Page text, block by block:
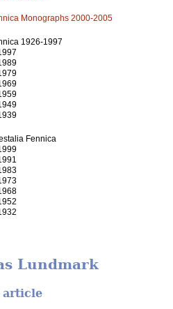
Monographs 2000-2005
1926-1997
Fennica
Lundmark
article